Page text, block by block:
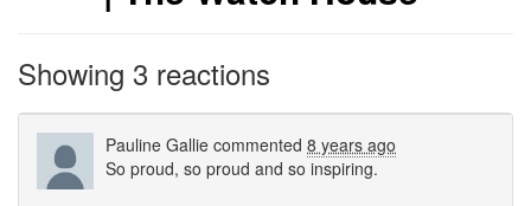
Showing 3 reactions
Pauline Gallie commented 8 years ago
So proud, so proud and so inspiring.